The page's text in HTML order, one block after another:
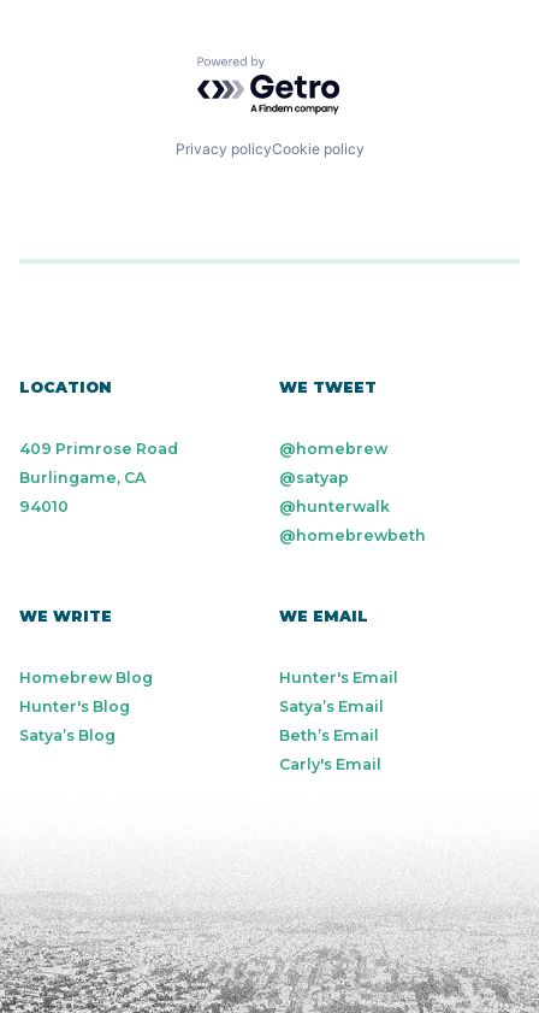
Powered by Getro.com
Privacy policyCookie policy
LOCATION
409 Primrose Road
Burlingame, CA
94010
WE TWEET
@homebrew
@satyap
@hunterwalk
@homebrewbeth
WE WRITE
Homebrew Blog
Hunter's Blog
Satya’s Blog
WE EMAIL
Hunter's Email
Satya’s Email
Beth’s Email
Carly's Email